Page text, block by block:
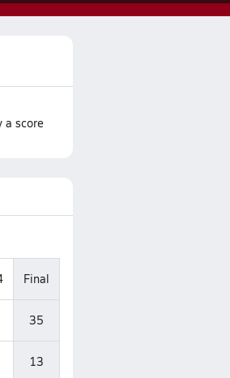
a score
Final
35
13